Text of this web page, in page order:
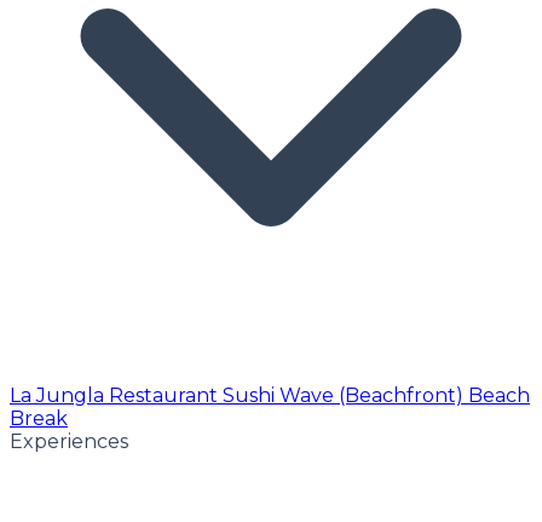
La Jungla Restaurant Sushi Wave (Beachfront) Beach
Break
Experiences